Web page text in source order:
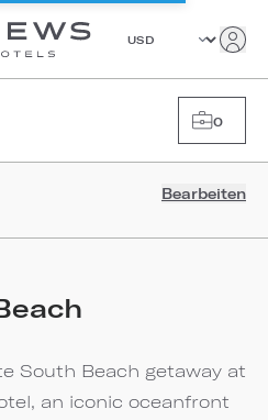
0
Bearbeiten
South Beach getaway at
an iconic oceanfront